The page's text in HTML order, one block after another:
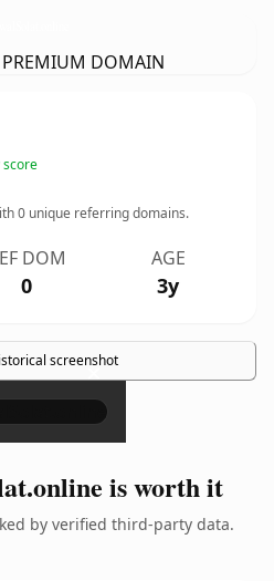
DOMAIN
score
0 unique referring domains.
DOM
0
AGE
3y
screenshot
×
is worth it
by verified third-party data.